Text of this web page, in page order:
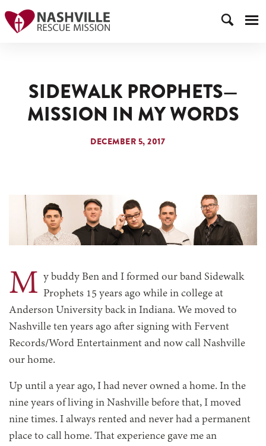
SIDEWALK PROPHETS—
MISSION IN MY WORDS
DECEMBER 5, 2017
M y buddy Ben and I formed our band Sidewalk
Prophets 15 years ago while in college at
Anderson University back in Indiana. We moved to
Nashville ten years ago after signing with Fervent
Records/Word Entertainment and now call Nashville
our home.
Up until a year ago, I had never owned a home. In the
nine years of living in Nashville before that, I moved
nine times. I always rented and never had a permanent
place to call home. That experience gave me an